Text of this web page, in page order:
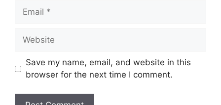
Email
Website
Save my name, email, and website in this
browser for the next time I comment.